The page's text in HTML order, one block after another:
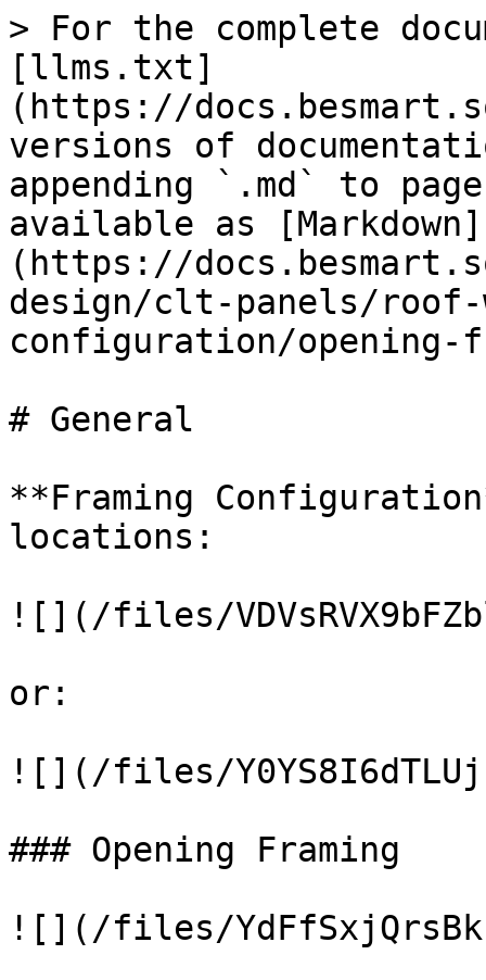
> For the complete
[llms.txt]
(https://
versions of
appending `.md` to
available as [Markdown]
(https://
design/clt-panels/roof-
configuration/opening-
# General
**Framing
locations:
![](/files/
or:
![](/files/
### Opening Framing
![](/files/